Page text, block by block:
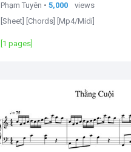
Phạm Tuyên • 5,000
views
[Sheet] [Chords] [Mp4/Midi]
[1 pages]